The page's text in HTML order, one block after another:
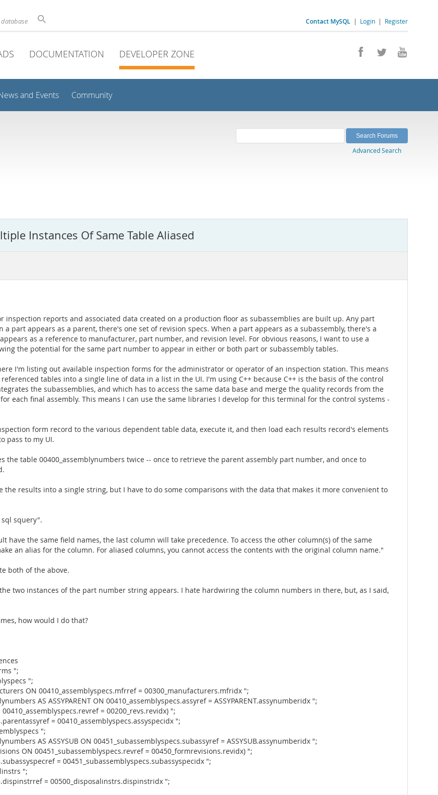
Contact MySQL | Login | Register
DOCUMENTATION DEVELOPER ZONE
and Events Community
Advanced Search
Instances Of Same Table Aliased
inspection reports and associated data created on a production floor as subassemblies are built up. Any part
part appears as a parent, there's one set of revision specs. When a part appears as a subassembly, there's a
as a reference to manufacturer, part number, and revision level. For obvious reasons, I want to use a
the potential for the same part number to appear in either or both part or subassembly tables.
I'm listing out available inspection forms for the administrator or operator of an inspection station. This means
tables into a single line of data in a list in the UI. I'm using C++ because C++ is the basis of the control
the subassemblies, and which has to access the same data base and merge the quality records from the
each final assembly. This means I can use the same libraries I develop for this terminal for the control systems -
form record to the various dependent table data, execute it, and then load each results record's elements
pass to my UI.
the table 00400_assemblynumbers twice -- once to retrieve the parent assembly part number, and once to
the results into a single string, but I have to do some comparisons with the data that makes it more convenient to
squery".
the same field names, the last column will take precedence. To access the other column(s) of the same
an alias for the column. For aliased columns, you cannot access the contents with the original column name."
both of the above.
two instances of the part number string appears. I hate hardwiring the column numbers in there, but, as I said,
how would I do that?
";
";
ON 00410_assemblyspecs.mfrref = 00300_manufacturers.mfridx ";
AS ASSYPARENT ON 00410_assemblyspecs.assyref = ASSYPARENT.assynumberidx ";
= 00200_revs.revidx) ";
= 00410_assemblyspecs.assyspecidx ";
";
AS ASSYSUB ON 00451_subassemblyspecs.subassyref = ASSYSUB.assynumberidx ";
ON 00451_subassemblyspecs.revref = 00450_formrevisions.revidx) ";
= 00451_subassemblyspecs.subassyspecidx ";
";
= 00500_disposalinstrs.dispinstridx ";